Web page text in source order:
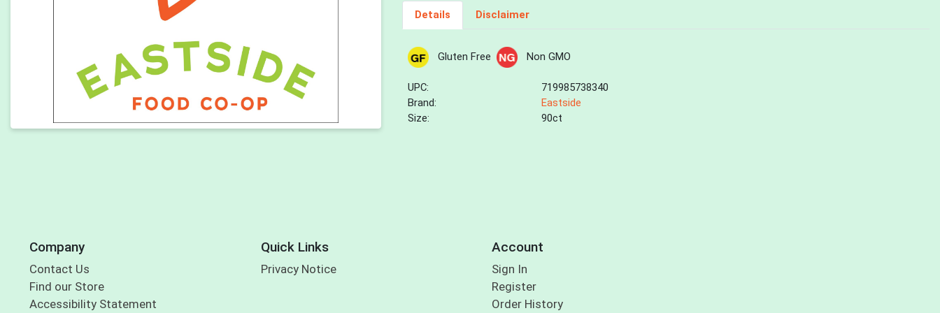
Details Disclaimer
Gluten Free Non GMO
UPC:
719985738340
Brand:
Eastside
Size:
90ct
Company
Contact Us
Find our Store
Accessibility Statement
Quick Links
Privacy Notice
Account
Sign In
Register
Order History